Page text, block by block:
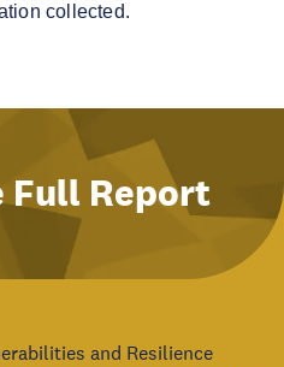
collected.
Full Report
and Resilience